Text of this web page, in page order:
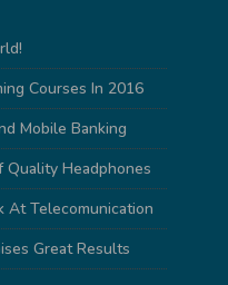
Courses In 2016
Mobile Banking
Quality Headphones
At Telecomunication
Great Results